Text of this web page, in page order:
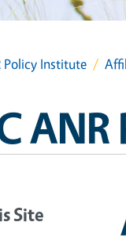
Policy Institute
Site